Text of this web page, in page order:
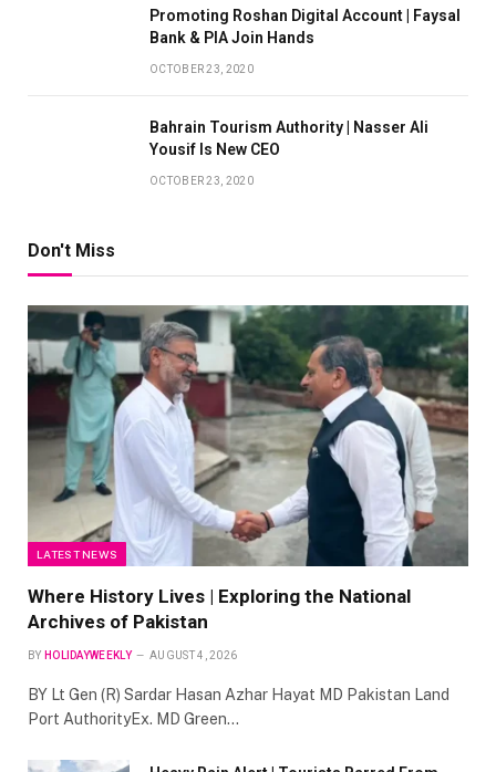
Promoting Roshan Digital Account | Faysal
Bank & PIA Join Hands
OCTOBER 23, 2020
Bahrain Tourism Authority | Nasser Ali
Yousif Is New CEO
OCTOBER 23, 2020
Don't Miss
LATEST NEWS
Where History Lives | Exploring the National
Archives of Pakistan
BY HOLIDAYWEEKLY AUGUST 4, 2026
BY Lt Gen (R) Sardar Hasan Azhar Hayat MD Pakistan Land
Port AuthorityEx. MD Green…